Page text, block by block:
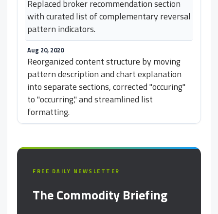
Replaced broker recommendation section
with curated list of complementary reversal
pattern indicators.
Aug 20, 2020
Reorganized content structure by moving
pattern description and chart explanation
into separate sections, corrected "occuring"
to "occurring," and streamlined list
formatting.
FREE DAILY NEWSLETTER
The Commodity Briefing